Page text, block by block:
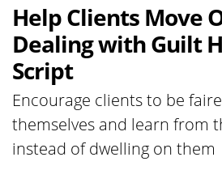
Help Clients Move
Dealing with Guilt
Script
Encourage clients to be
themselves and learn from
instead of dwelling on them